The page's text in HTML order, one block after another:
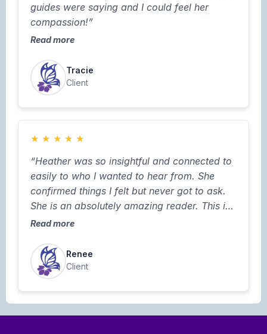
guides were saying and I could feel her
compassion!”
Read more
Tracie
Client
★ ★ ★ ★ ★
“Heather was so insightful and connected to
easily to who I wanted to hear from. She
confirmed things I felt but never got to ask.
She is an absolutely amazing reader. This is
not my first session with Heather and it won’t
Read more
Renee
Client